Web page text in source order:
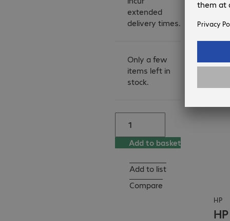
HP
extended
delivery times.
Only a few
items left in
stock.
Add to basket
Add to list
Compare